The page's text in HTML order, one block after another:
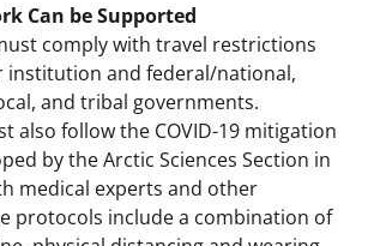
Can be Supported
comply with travel restrictions
institution and federal/national,
and tribal governments.
also follow the COVID-19 mitigation
by the Arctic Sciences Section in
medical experts and other
protocols include a combination of